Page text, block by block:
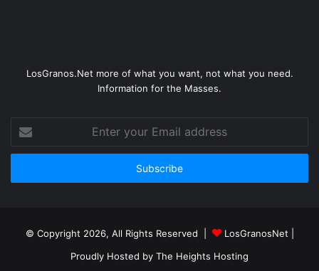
LosGranos.Net more of what you want, not what you need.
Information for the Masses.
your
Email
© Copyright 2026, All Rights Reserved | LosGranosNet
Proudly Hosted by The Heights Hosting